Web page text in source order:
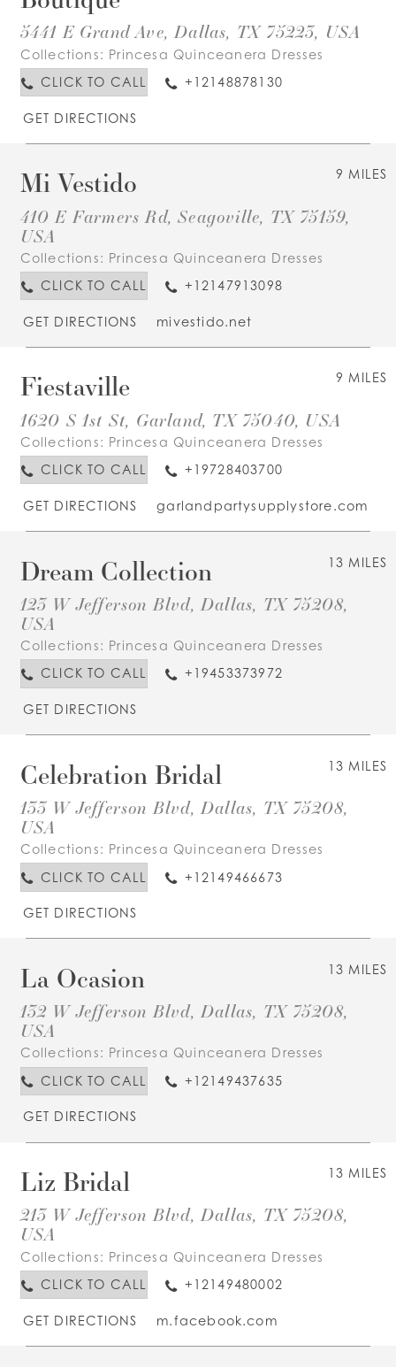
5441 E Grand Ave, Dallas, TX 75223, USA
Collections: Princesa Quinceanera Dresses
CLICK TO CALL
+12148878130
GET DIRECTIONS
9 MILES
Mi Vestido
410 E Farmers Rd, Seagoville, TX 75159,
USA
Collections: Princesa Quinceanera Dresses
CLICK TO CALL
+12147913098
GET DIRECTIONS mivestido.net
9 MILES
Fiestaville
1620 S 1st St, Garland, TX 75040, USA
Collections: Princesa Quinceanera Dresses
CLICK TO CALL
+19728403700
GET DIRECTIONS garlandpartysupplystore.com
13 MILES
Dream Collection
123 W Jefferson Blvd, Dallas, TX 75208,
USA
Collections: Princesa Quinceanera Dresses
CLICK TO CALL
+19453373972
GET DIRECTIONS
13 MILES
Celebration Bridal
133 W Jefferson Blvd, Dallas, TX 75208,
USA
Collections: Princesa Quinceanera Dresses
CLICK TO CALL
+12149466673
GET DIRECTIONS
13 MILES
La Ocasion
132 W Jefferson Blvd, Dallas, TX 75208,
USA
Collections: Princesa Quinceanera Dresses
CLICK TO CALL
+12149437635
GET DIRECTIONS
13 MILES
Liz Bridal
213 W Jefferson Blvd, Dallas, TX 75208,
USA
Collections: Princesa Quinceanera Dresses
CLICK TO CALL
+12149480002
GET DIRECTIONS m.facebook.com